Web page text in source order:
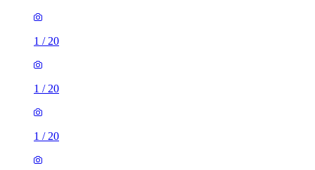
1 / 20
1 / 20
1 / 20